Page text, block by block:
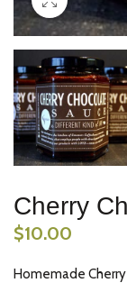
Cherry
$10.00
Homemade